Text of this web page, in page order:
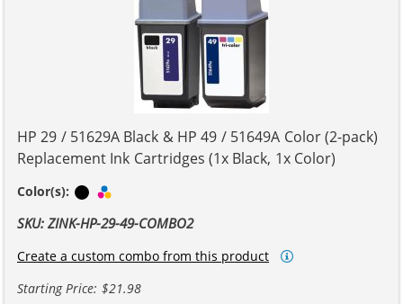
HP 29 / 51629A Black & HP 49 / 51649A Color (2-pack)
Replacement Ink Cartridges (1x Black, 1x Color)
Color(s): Black
SKU: ZINK-HP-29-49-COMBO2
Create a custom combo from this product
Starting Price: $21.98